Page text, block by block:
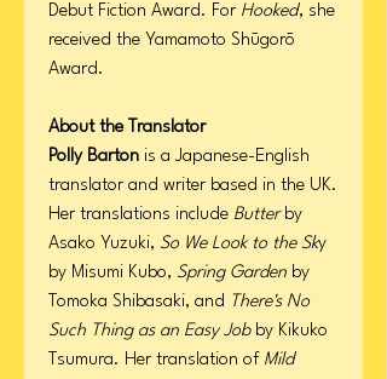
Debut Fiction Award. For Hooked, she
received the Yamamoto Shūgorō
Award.
About the Translator
Polly Barton is a Japanese-English
translator and writer based in the UK.
Her translations include Butterby
Asako Yuzuki, So We Look to the Sky
by Misumi Kubo, Spring Garden by
Tomoka Shibasaki, and There's No
Such Thing as an Easy Job by Kikuko
Tsumura. Her translation of Mild